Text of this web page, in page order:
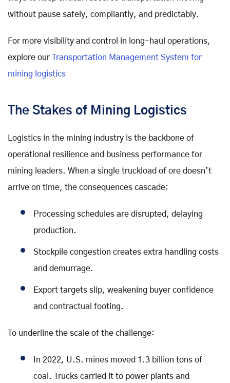
without pause safely, compliantly, and predictably.
For more visibility and control in long-haul operations,
explore our
Transportation Management System for
mining logistics
The Stakes of Mining Logistics
Logistics in the mining industry is the backbone of
operational resilience and business performance for
mining leaders. When a single truckload of ore doesn’t
arrive on time, the consequences cascade:
Processing schedules are disrupted, delaying
production.
Stockpile congestion creates extra handling costs
and demurrage.
Export targets slip, weakening buyer confidence
and contractual footing.
To underline the scale of the challenge:
In 2022, U.S. mines moved 1.3 billion tons of
coal. Trucks carried it to power plants and